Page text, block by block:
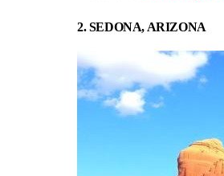
2. SEDONA, ARIZONA